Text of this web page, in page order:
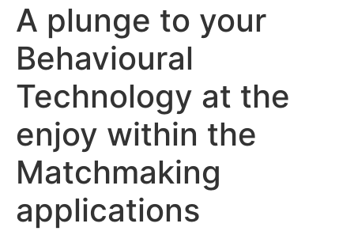
A plunge to your
Behavioural
Technology at the
enjoy within the
Matchmaking
applications